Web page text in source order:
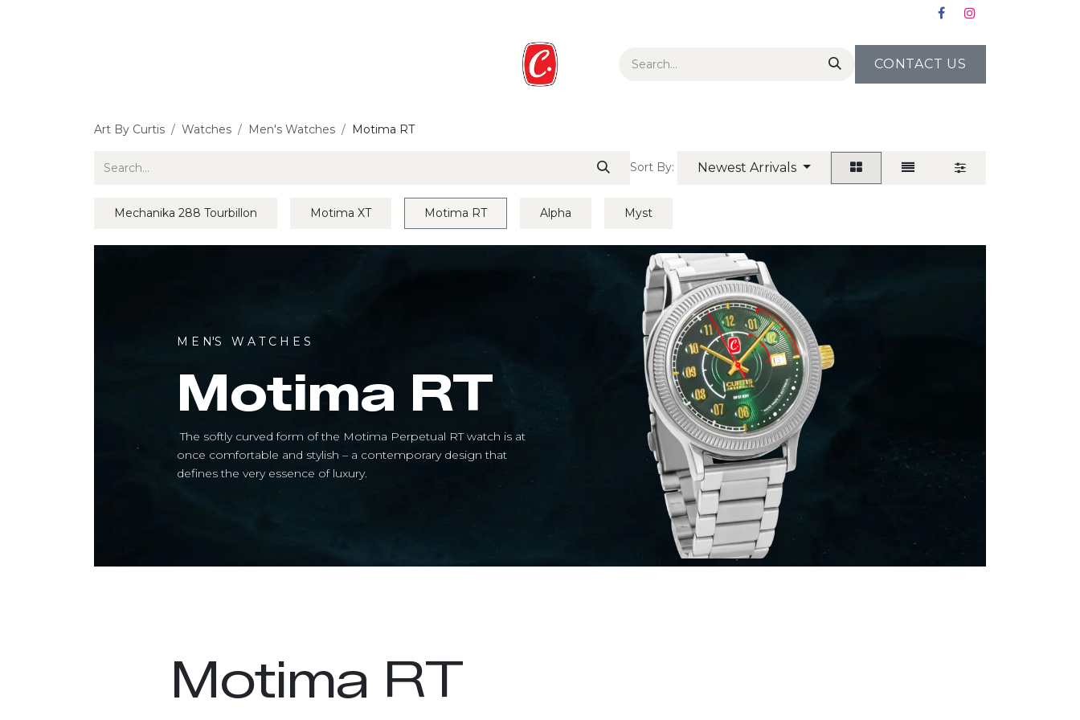
Gift Guide Collections CONTACT US
Art By Curtis Watches Men's Watches Motima RT
Sort By: Newest Arrivals
Mechanika 288 Tourbillon Motima XT Motima RT Alpha Myst
M E N'S W A T C H E S
Motima RT
The softly curved form of the Motima Perpetual RT watch is at
once comfortable and stylish – a contemporary design that
defines the very essence of luxury.​
Motima RT